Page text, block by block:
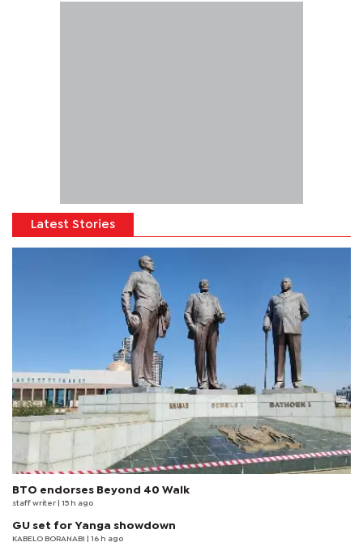
Latest Stories
BTO endorses Beyond 40 Walk
staff writer | 15 h ago
GU set for Yanga showdown
KABELO BORANABI | 16 h ago